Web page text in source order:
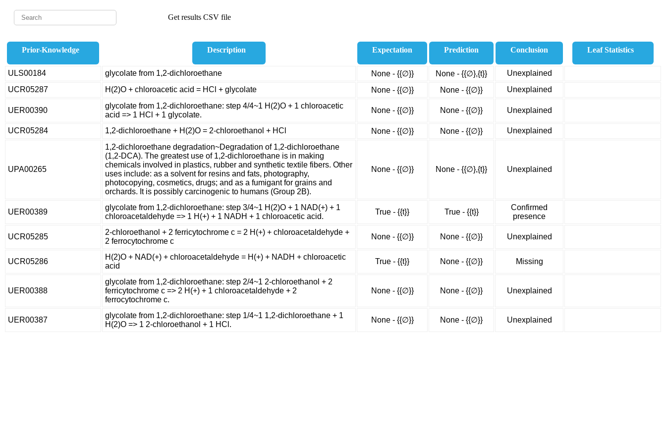
Get results CSV file
Prior-Knowledge Description Expectation Prediction Conclusion Leaf Statistics
ULS00184 glycolate from 1,2-dichloroethane None - {{∅}} None - {{∅},{t}}
Unexplained
UCR05287
H(2)O + chloroacetic acid = HCl + glycolate None - {{∅}} None - {{∅}} Unexplained
UER00390
glycolate from 1,2-dichloroethane: step 4/4~1 H(2)O + 1 chloroacetic
acid => 1 HCl + 1 glycolate.
None - {{∅}} None - {{∅}} Unexplained
UCR05284 1,2-dichloroethane + H(2)O = 2-chloroethanol + HCl None - {{∅}} None - {{∅}} Unexplained
UPA00265
1,2-dichloroethane degradation~Degradation of 1,2-dichloroethane
(1,2-DCA). The greatest use of 1,2-dichloroethane is in making
chemicals involved in plastics, rubber and synthetic textile fibers. Other
uses include: as a solvent for resins and fats, photography,
photocopying, cosmetics, drugs; and as a fumigant for grains and
orchards. It is possibly carcinogenic to humans (Group 2B).
None - {{∅}} None - {{∅},{t}} Unexplained
UER00389
glycolate from 1,2-dichloroethane: step 3/4~1 H(2)O + 1 NAD(+) + 1
chloroacetaldehyde => 1 H(+) + 1 NADH + 1 chloroacetic acid.
True - {{t}} True - {{t}}
Confirmed
presence
UCR05285
2-chloroethanol + 2 ferricytochrome c = 2 H(+) + chloroacetaldehyde +
2 ferrocytochrome c
None - {{∅}} None - {{∅}} Unexplained
UCR05286
H(2)O + NAD(+) + chloroacetaldehyde = H(+) + NADH + chloroacetic
acid
True - {{t}} None - {{∅}} Missing
UER00388
glycolate from 1,2-dichloroethane: step 2/4~1 2-chloroethanol + 2
ferricytochrome c => 2 H(+) + 1 chloroacetaldehyde + 2
ferrocytochrome c.
None - {{∅}} None - {{∅}} Unexplained
UER00387
glycolate from 1,2-dichloroethane: step 1/4~1 1,2-dichloroethane + 1
H(2)O => 1 2-chloroethanol + 1 HCl.
None - {{∅}} None - {{∅}} Unexplained